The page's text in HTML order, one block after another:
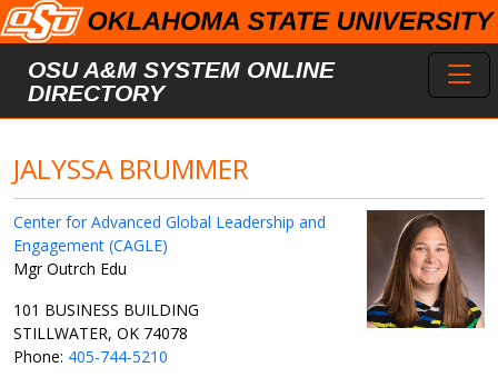
Skip to main content
OSU A&M SYSTEM ONLINE
DIRECTORY
JALYSSA BRUMMER
Center for Advanced Global Leadership and
Engagement (CAGLE)
Mgr Outrch Edu
101 BUSINESS BUILDING
STILLWATER, OK 74078
Phone: 405-744-5210